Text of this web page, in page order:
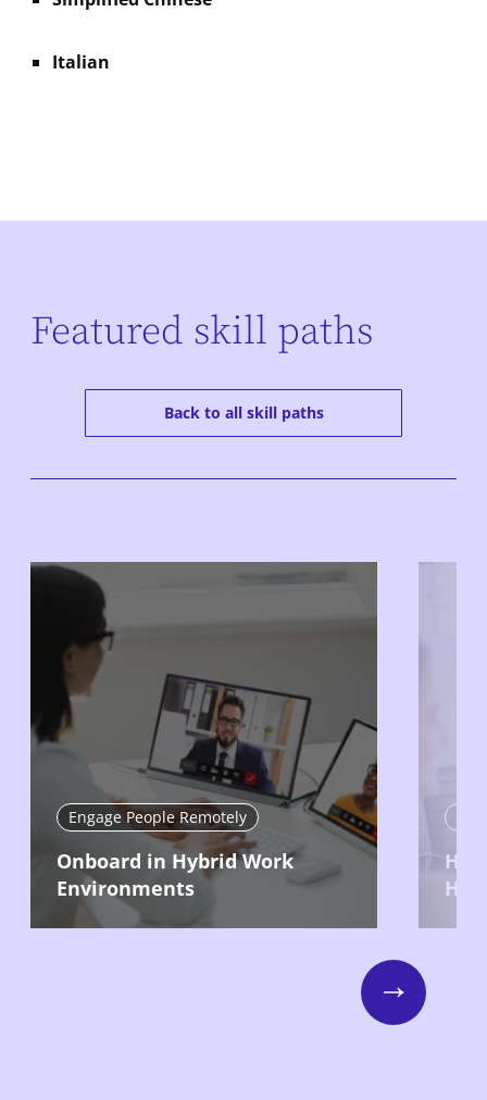
Italian
Featured skill paths
Back to all skill paths
Engage People Remotely
Onboard in Hybrid Work
Environments
Next